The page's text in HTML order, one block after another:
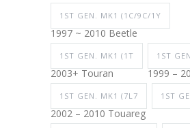
1ST GEN. MK1 (1C/9C/1Y
1997 ~ 2010 Beetle
1ST GEN. MK1 (1T
2003+ Touran
1ST
1999 –
1ST GEN. MK1 (7L7
2002 – 2010 Touareg
1ST